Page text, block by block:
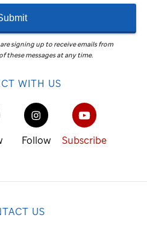
signing up to receive emails from
these messages at any time.
WITH US
Follow Subscribe
US